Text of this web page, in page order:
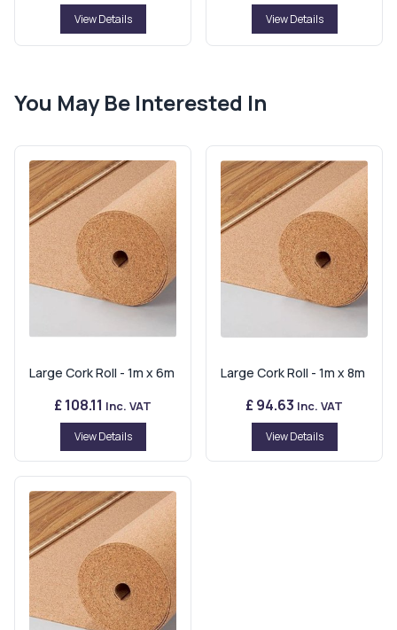
View Details View Details
You May Be Interested In
Large Cork Roll - 1m x 6m
£ 108.11 Inc. VAT
View Details
Large Cork Roll - 1m x 8m
£ 94.63 Inc. VAT
View Details